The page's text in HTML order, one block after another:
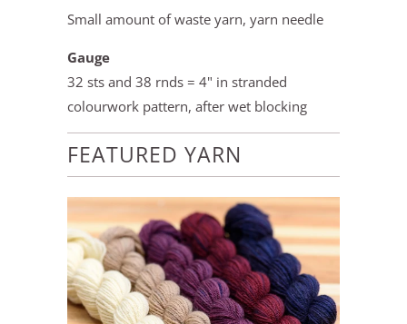
Small amount of waste yarn, yarn needle
Gauge
32 sts and 38 rnds = 4" in stranded
colourwork pattern, after wet blocking
FEATURED YARN